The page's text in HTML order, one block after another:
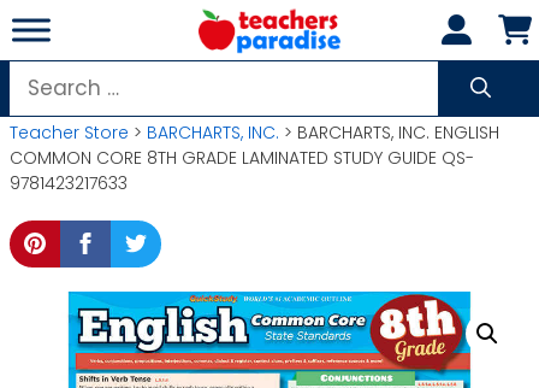
Skip
to
content
Search
for:
Teacher Store > BARCHARTS, INC. > BARCHARTS, INC. ENGLISH
COMMON CORE 8TH GRADE LAMINATED STUDY GUIDE QS-
9781423217633